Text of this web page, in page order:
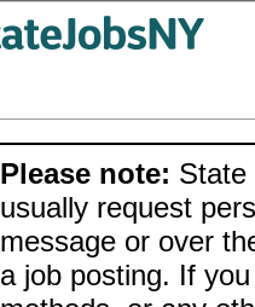
Please note: State
usually request
message or over
a job posting. If